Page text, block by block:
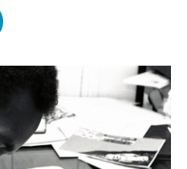
o
k